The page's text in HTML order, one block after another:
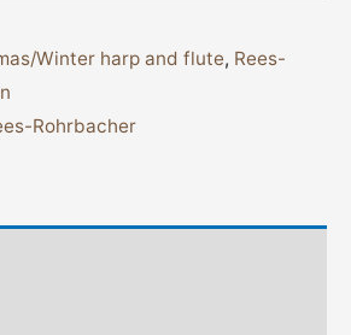
Winter harp and flute, Rees-
Rohrbacher